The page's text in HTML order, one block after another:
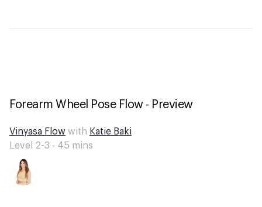
Forearm Wheel Pose Flow - Preview
Vinyasa Flow with Katie Baki
Level 2-3 - 45 mins